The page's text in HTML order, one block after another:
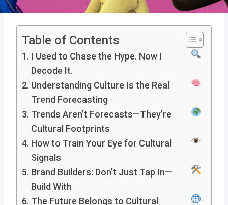
Table of Contents
I Used to Chase the Hype. Now I
Decode It.
Understanding Culture Is the Real
Trend Forecasting
Trends Aren’t Forecasts—They’re
Cultural Footprints
How to Train Your Eye for Cultural
Signals
Brand Builders: Don’t Just Tap In—
Build With
The Future Belongs to Cultural